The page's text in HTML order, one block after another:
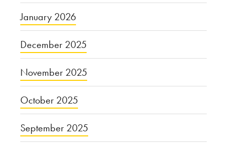
January 2026
December 2025
November 2025
October 2025
September 2025